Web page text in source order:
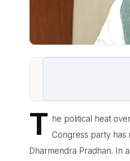
T he political heat
Congress party
Dharmendra Pradhan. In